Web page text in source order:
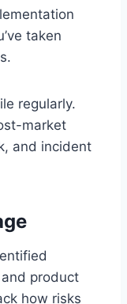
taken
regularly.
market
and incident
product
how risks